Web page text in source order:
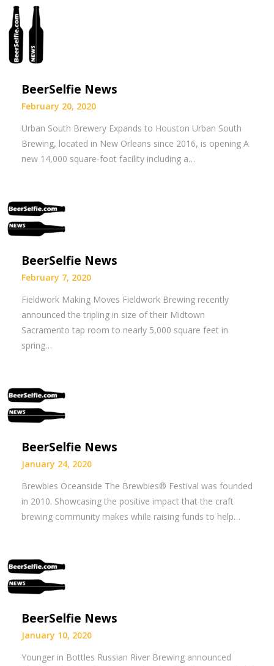
BeerSelfie News
February 20, 2020
Urban South Brewery Expands to Houston Urban South
Brewing, located in New Orleans since 2016, is opening A
new 14,000 square-foot facility including a…
BeerSelfie News
February 7, 2020
Fieldwork Making Moves Fieldwork Brewing recently
announced the tripling in size of their Midtown
Sacramento tap room to nearly 5,000 square feet in
spring…
BeerSelfie News
January 24, 2020
Brewbies Oceanside The Brewbies® Festival was founded
in 2010. Showcasing the positive impact that the craft
brewing community makes while raising funds to help…
BeerSelfie News
January 10, 2020
Younger in Bottles Russian River Brewing announced